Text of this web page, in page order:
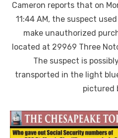
Cameron reports that on
11:44 AM, the suspect
make unauthorized
located at 29969 Three
The suspect is
transported in the light
pictured